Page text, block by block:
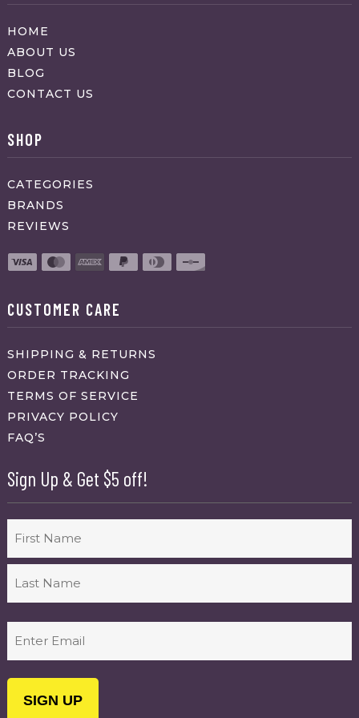
HOME
ABOUT US
BLOG
CONTACT US
SHOP
CATEGORIES
BRANDS
REVIEWS
CUSTOMER CARE
SHIPPING & RETURNS
ORDER TRACKING
TERMS OF SERVICE
PRIVACY POLICY
FAQ’S
Sign Up & Get $5 off!
First
(Required)